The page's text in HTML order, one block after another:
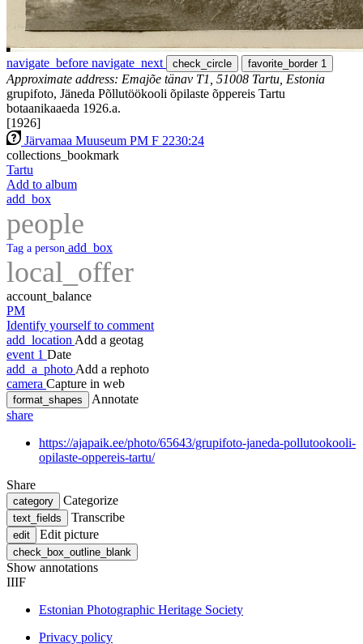
navigate_before navigate_next check_circle favorite_border 1
Approximate address: Emajõe tänav T1, 51008 Tartu, Estonia
grupifoto, Jäneda Põllutöökooli õpilaste õppereis Tartu
botaanikaaeda 1926.a.
[1926]
Järvamaa Muuseum PM F 2230:24
collections_bookmark
Tartu
Add to album
add_box
people
Tag a person add_box
local_offer
account_balance
PM
Identify yourself to comment
add_location Add a geotag
event 1 Date
add_a_photo Add a rephoto
camera Capture in web
format_shapes
Annotate
share
https://ajapaik.ee/photo/65643/grupifoto-janeda-pollutookooli-
opilaste-oppereis-tartu/
Share
category Categorize
text_fields Transcribe
edit Edit picture
check_box_outline_blank
Show annotations
IIIF
Estonian Photographic Heritage Society
Privacy policy